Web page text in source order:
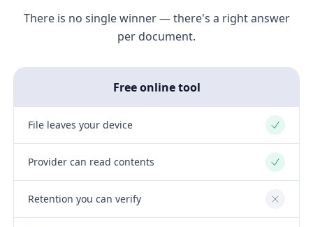
There is no single winner — there's a right answer
per document.
Free online tool
File leaves your device Yes
Provider can read contents Yes
Retention you can verify No